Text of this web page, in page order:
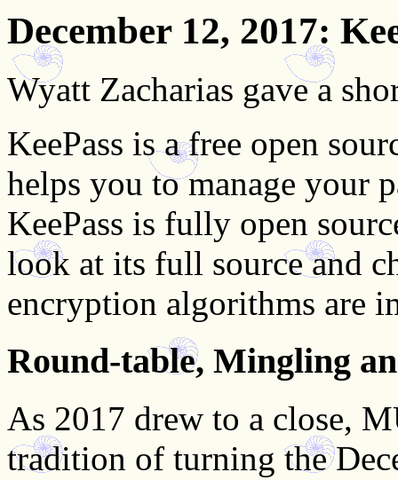
December 12, 2017:
Wyatt Zacharias gave a
KeePass is a free open
helps you to manage your
KeePass is fully open
look at its full source and
encryption algorithms are
Round-table, Mingling
As 2017 drew to a close,
tradition of turning the